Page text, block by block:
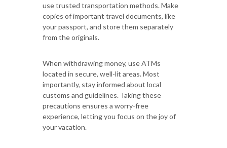
use trusted transportation methods. Make
copies of important travel documents, like
your passport, and store them separately
from the originals.
When withdrawing money, use ATMs
located in secure, well-lit areas. Most
importantly, stay informed about local
customs and guidelines. Taking these
precautions ensures a worry-free
experience, letting you focus on the joy of
your vacation.